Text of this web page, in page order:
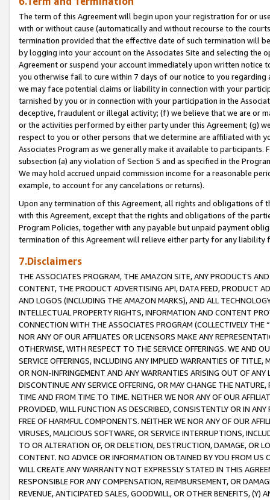
The term of this Agreement will begin upon your registration for or
with or without cause (automatically and without recourse to the
termination provided that the effective date of such termination will
by logging into your account on the Associates Site and selecting the
Agreement or suspend your account immediately upon written
you otherwise fail to cure within 7 days of our notice to you
we may face potential claims or liability in connection with your
tarnished by you or in connection with your participation in the
deceptive, fraudulent or illegal activity; (f) we believe that we are or
or the activities performed by either party under this Agreement; (g)
respect to you or other persons that we determine are affiliated with
Associates Program as we generally make it available to
subsection (a) any violation of Section 5 and as specified in the
We may hold accrued unpaid commission income for a reasonable
example, to account for any cancelations or returns).
Upon any termination of this Agreement, all rights and obligations of
with this Agreement, except that the rights and obligations of the
Program Policies, together with any payable but unpaid payment
termination of this Agreement will relieve either party for any liability
7.Disclaimers
THE ASSOCIATES PROGRAM, THE AMAZON SITE, ANY PRODUCTS
CONTENT, THE PRODUCT ADVERTISING API, DATA FEED, PRODUCT
AND LOGOS (INCLUDING THE AMAZON MARKS), AND ALL
INTELLECTUAL PROPERTY RIGHTS, INFORMATION AND CONTENT
CONNECTION WITH THE ASSOCIATES PROGRAM (COLLECTIVELY THE “
NOR ANY OF OUR AFFILIATES OR LICENSORS MAKE ANY
OTHERWISE, WITH RESPECT TO THE SERVICE OFFERINGS. WE AND
SERVICE OFFERINGS, INCLUDING ANY IMPLIED WARRANTIES OF
OR NON-INFRINGEMENT AND ANY WARRANTIES ARISING OUT OF ANY
DISCONTINUE ANY SERVICE OFFERING, OR MAY CHANGE THE
TIME AND FROM TIME TO TIME. NEITHER WE NOR ANY OF OUR
PROVIDED, WILL FUNCTION AS DESCRIBED, CONSISTENTLY OR IN
FREE OF HARMFUL COMPONENTS. NEITHER WE NOR ANY OF OUR
VIRUSES, MALICIOUS SOFTWARE, OR SERVICE INTERRUPTIONS,
TO OR ALTERATION OF, OR DELETION, DESTRUCTION, DAMAGE, OR
CONTENT. NO ADVICE OR INFORMATION OBTAINED BY YOU FROM
WILL CREATE ANY WARRANTY NOT EXPRESSLY STATED IN THIS
RESPONSIBLE FOR ANY COMPENSATION, REIMBURSEMENT, OR
REVENUE, ANTICIPATED SALES, GOODWILL, OR OTHER BENEFITS,